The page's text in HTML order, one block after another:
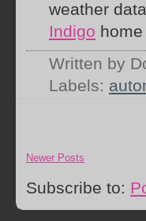
weather
Indigo
Written by
Labels:
Newer Posts
Subscribe to: